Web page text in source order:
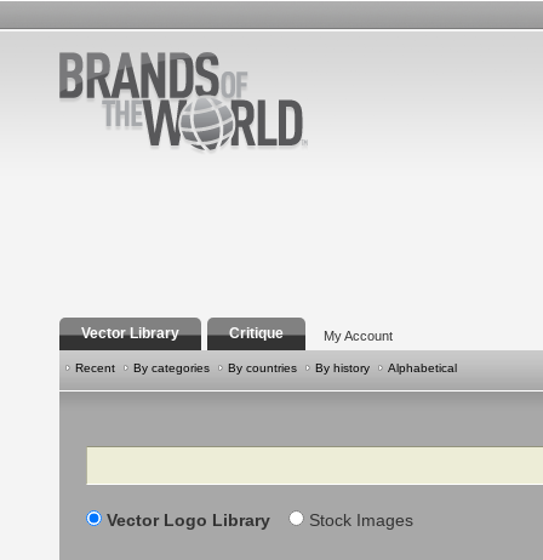
Vector Library Critique My Account
Recent By categories By countries By history Alphabetical
Search
Vector Logo Library Stock Images